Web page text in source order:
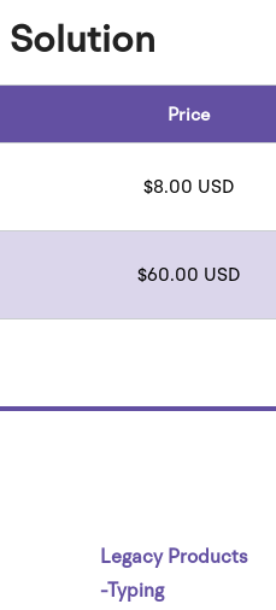
Price
$8.00 USD
$60.00 USD
Legacy Products
-Typing